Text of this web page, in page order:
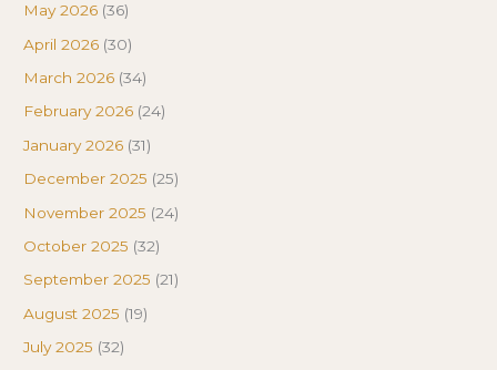
May 2026 (36)
April 2026 (30)
March 2026 (34)
February 2026 (24)
January 2026 (31)
December 2025 (25)
November 2025 (24)
October 2025 (32)
September 2025 (21)
August 2025 (19)
July 2025 (32)